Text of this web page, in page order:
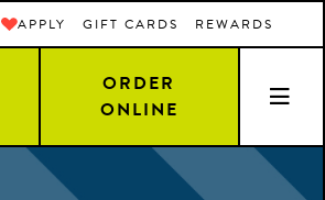
APPLY GIFT CARDS REWARDS
ORDER
ONLINE